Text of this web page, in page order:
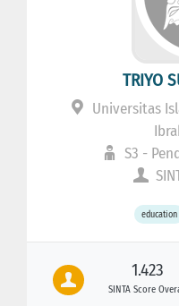
TRIYO
Universitas
S3 -
education
1.423
SINTA Score